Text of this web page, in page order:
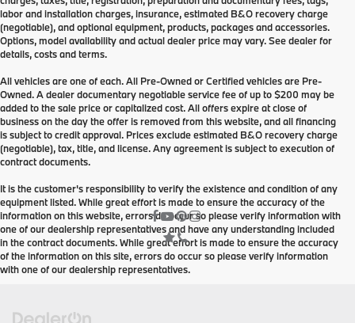
labor and installation charges, insurance, estimated B&O recovery charge
(negotiable), and optional equipment, products, packages and accessories.
Options, model availability and actual dealer price may vary. See dealer for
details, costs and terms.
All vehicles are one of each. All Pre-Owned or Certified vehicles are Pre-
Owned. A dealer documentary negotiable service fee of up to $200 may be
added to the sale price or capitalized cost. All offers expire at close of
business on the day the offer is removed from this website, and all financing
is subject to credit approval. Prices exclude estimated B&O recovery charge
(negotiable), tax, title, and license. Any agreement is subject to execution of
contract documents.
It is the customer's responsibility to verify the existence and condition of any
equipment listed. While great effort is made to ensure the accuracy of the
information on this website, errors do occur so please verify information with
one of our dealership representatives and have any understanding included
in the contract documents. While great effort is made to ensure the accuracy
of the information on this site, errors do occur so please verify information
with one of our dealership representatives.